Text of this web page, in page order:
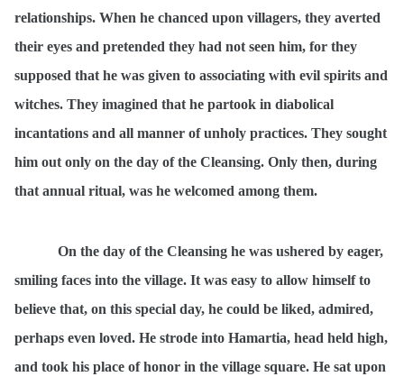
relationships. When he chanced upon villagers, they averted
their eyes and pretended they had not seen him, for they
supposed that he was given to associating with evil spirits and
witches. They imagined that he partook in diabolical
incantations and all manner of unholy practices. They sought
him out only on the day of the Cleansing. Only then, during
that annual ritual, was he welcomed among them.
On the day of the Cleansing he was ushered by eager,
smiling faces into the village. It was easy to allow himself to
believe that, on this special day, he could be liked, admired,
perhaps even loved. He strode into Hamartia, head held high,
and took his place of honor in the village square. He sat upon